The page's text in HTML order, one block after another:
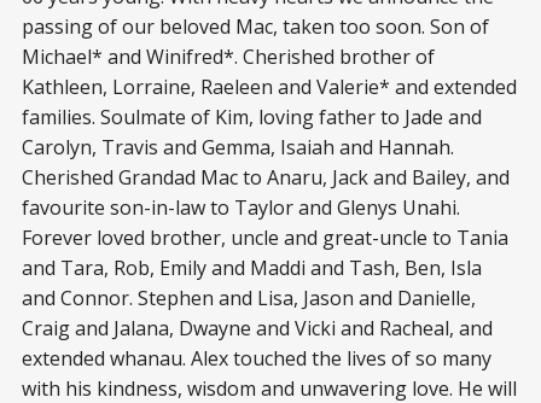
passing of our beloved Mac, taken too soon. Son of
Michael* and Winifred*. Cherished brother of
Kathleen, Lorraine, Raeleen and Valerie* and extended
families. Soulmate of Kim, loving father to Jade and
Carolyn, Travis and Gemma, Isaiah and Hannah.
Cherished Grandad Mac to Anaru, Jack and Bailey, and
favourite son-in-law to Taylor and Glenys Unahi.
Forever loved brother, uncle and great-uncle to Tania
and Tara, Rob, Emily and Maddi and Tash, Ben, Isla
and Connor. Stephen and Lisa, Jason and Danielle,
Craig and Jalana, Dwayne and Vicki and Racheal, and
extended whanau. Alex touched the lives of so many
with his kindness, wisdom and unwavering love. He will